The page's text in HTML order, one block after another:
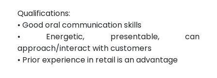
Qualifications:
• Good oral communication skills
• Energetic, presentable, can
approach/interact with customers
• Prior experience in retail is an advantage